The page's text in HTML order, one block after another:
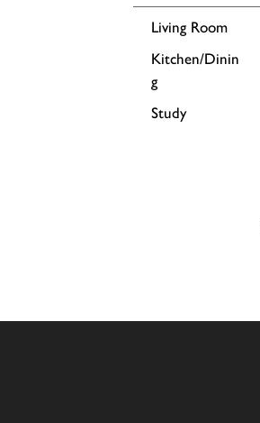
Living Room
Kitchen/Dinin
g
Study